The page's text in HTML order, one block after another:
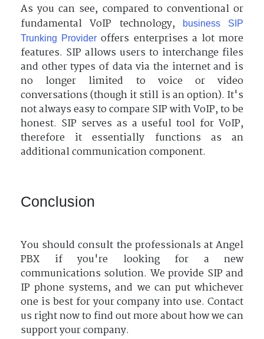
As you can see, compared to conventional or
fundamental VoIP technology,
business SIP
Trunking Provider offers enterprises a lot more
features. SIP allows users to interchange files
and other types of data via the internet and is
no longer limited to voice or video
conversations (though it still is an option). It's
not always easy to compare SIP with VoIP, to be
honest. SIP serves as a useful tool for VoIP,
therefore it essentially functions as an
additional communication component.
Conclusion
You should consult the professionals at Angel
PBX if you're looking for a new
communications solution. We provide SIP and
IP phone systems, and we can put whichever
one is best for your company into use. Contact
us right now to find out more about how we can
support your company.